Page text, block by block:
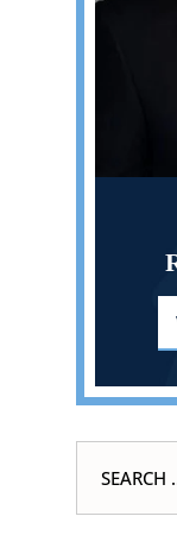
for: